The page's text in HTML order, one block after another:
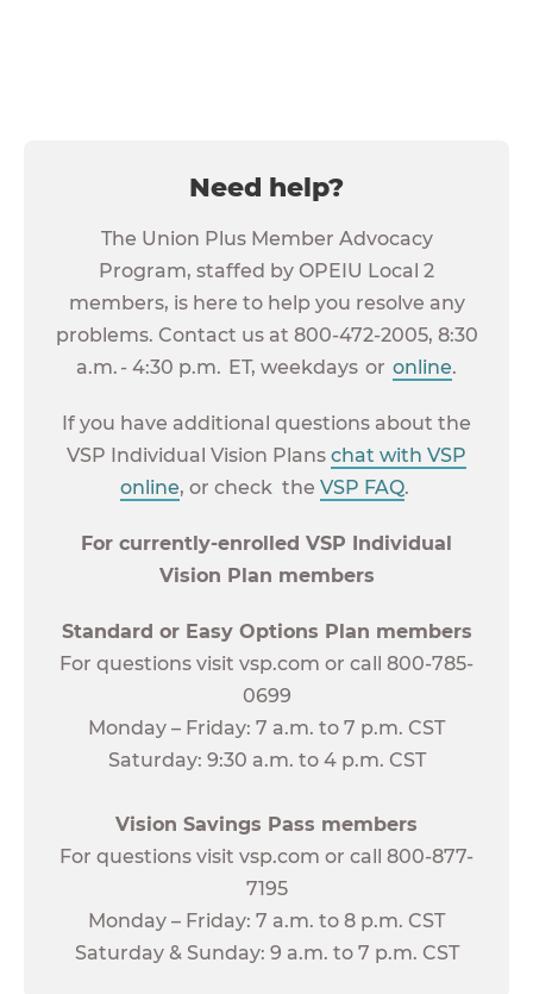
Need help?
The Union Plus Member Advocacy
Program, staffed by OPEIU Local 2
members, is here to help you resolve any
problems. Contact us at 800-472-2005, 8:30
a.m. - 4:30 p.m. ET, weekdays or online.
If you have additional questions about the
VSP Individual Vision Plans chat with VSP
online, or check the VSP FAQ.
For currently-enrolled VSP Individual
Vision Plan members
Standard or Easy Options Plan members
For questions visit vsp.com or call 800-785-
0699
Monday – Friday: 7 a.m. to 7 p.m. CST
Saturday: 9:30 a.m. to 4 p.m. CST
Vision Savings Pass members
For questions visit vsp.com or call 800-877-
7195
Monday – Friday: 7 a.m. to 8 p.m. CST
Saturday & Sunday: 9 a.m. to 7 p.m. CST